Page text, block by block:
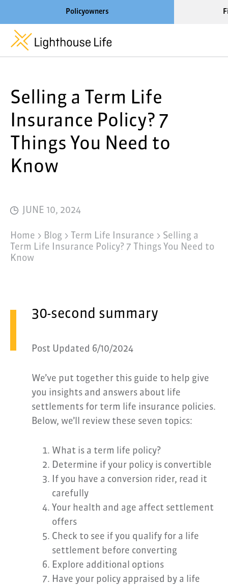
Policyowners
About Life Settlements
Resources
Blog
Selling a Term Life
Insurance Policy? 7
Things You Need to
Know
JUNE 10, 2024
Home > Blog > Term Life Insurance > Selling a
Term Life Insurance Policy? 7 Things You Need to
Know
30-second summary
Post Updated 6/10/2024
We’ve put together this guide to help give
you insights and answers about life
settlements for term life insurance policies.
Below, we’ll review these seven topics:
What is a term life policy?
Determine if your policy is convertible
If you have a conversion rider, read it
carefully
Your health and age affect settlement
offers
Check to see if you qualify for a life
settlement before converting
Explore additional options
Have your policy appraised by a life